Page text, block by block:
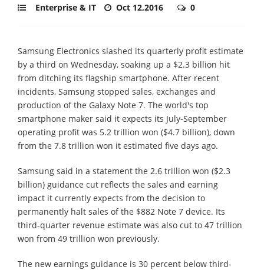
Enterprise & IT Oct 12,2016 0
Samsung Electronics slashed its quarterly profit estimate
by a third on Wednesday, soaking up a $2.3 billion hit
from ditching its flagship smartphone. After recent
incidents, Samsung stopped sales, exchanges and
production of the Galaxy Note 7. The world's top
smartphone maker said it expects its July-September
operating profit was 5.2 trillion won ($4.7 billion), down
from the 7.8 trillion won it estimated five days ago.
Samsung said in a statement the 2.6 trillion won ($2.3
billion) guidance cut reflects the sales and earning
impact it currently expects from the decision to
permanently halt sales of the $882 Note 7 device. Its
third-quarter revenue estimate was also cut to 47 trillion
won from 49 trillion won previously.
The new earnings guidance is 30 percent below third-